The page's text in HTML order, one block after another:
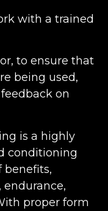
with a trained
to ensure that
being used,
on
is a highly
conditioning
benefits,
proper form